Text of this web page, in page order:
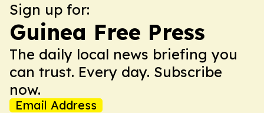
Sign up for:
Guinea Free Press
The daily local news briefing you
can trust. Every day. Subscribe
now.
Email Address